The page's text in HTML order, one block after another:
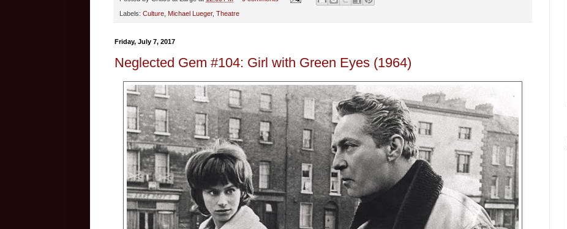
Labels: Culture Michael Lueger, Theatre
Friday, July 7, 2017
Neglected Gem #104: Girl with Green Eyes (1964)